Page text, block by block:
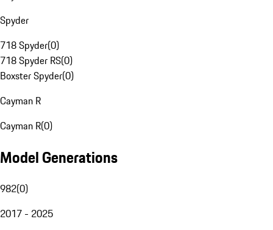
Spyder
718 Spyder(0)
718 Spyder RS(0)
Boxster Spyder(0)
Cayman R
Cayman R(0)
Model Generations
982(0)
2017 - 2025